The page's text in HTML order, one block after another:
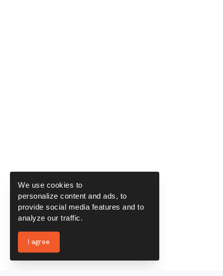
We use cookies to
personalize content and ads, to
provide social media features and to
analyze our traffic.
I agree